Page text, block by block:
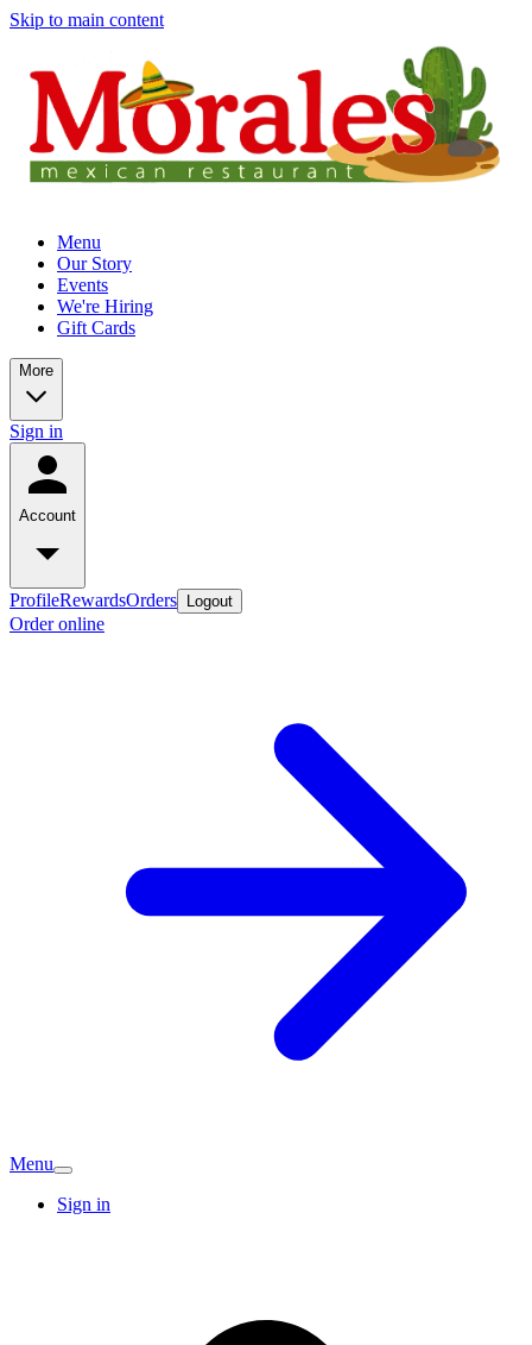
Skip to main content
Menu
Our Story
Events
We're Hiring
Gift Cards
More
Sign in
Account
ProfileRewardsOrders Logout
Order online
Menu
Sign in